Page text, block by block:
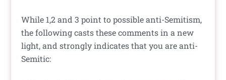
While 1,2 and 3 point to possible anti-Semitism,
the following casts these comments in a new
light, and strongly indicates that you are anti-
Semitic: